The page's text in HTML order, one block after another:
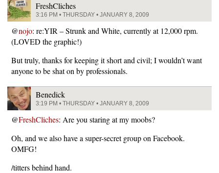
FreshCliches
3:16 PM • THURSDAY • JANUARY 8, 2009
@nojo: re:YIR – Strunk and White, currently at 12,000 rpm.
(LOVED the graphic!)
But truly, thanks for keeping it short and civil; I wouldn’t want
anyone to be shat on by professionals.
Benedick
3:19 PM • THURSDAY • JANUARY 8, 2009
@FreshCliches: Are you staring at my moobs?
Oh, and we also have a super-secret group on Facebook.
OMFG!
/titters behind hand.